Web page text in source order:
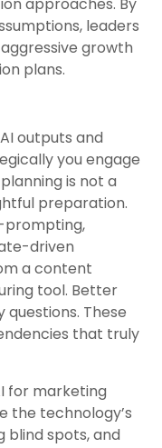
leaders
growth
plans.
outputs and
you engage
is not a
preparation.
prompting,
driven
a content
tool. Better
These
that truly
for marketing
the technology’s
blind spots, and